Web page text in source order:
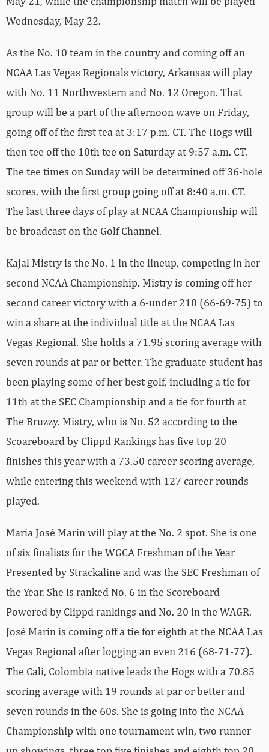
Wednesday, May 22.
As the No. 10 team in the country and coming off an
NCAA Las Vegas Regionals victory, Arkansas will play
with No. 11 Northwestern and No. 12 Oregon. That
group will be a part of the afternoon wave on Friday,
going off of the first tea at 3:17 p.m. CT. The Hogs will
then tee off the 10th tee on Saturday at 9:57 a.m. CT.
The tee times on Sunday will be determined off 36-hole
scores, with the first group going off at 8:40 a.m. CT.
The last three days of play at NCAA Championship will
be broadcast on the Golf Channel.
Kajal Mistry is the No. 1 in the lineup, competing in her
second NCAA Championship. Mistry is coming off her
second career victory with a 6-under 210 (66-69-75) to
win a share at the individual title at the NCAA Las
Vegas Regional. She holds a 71.95 scoring average with
seven rounds at par or better. The graduate student has
been playing some of her best golf, including a tie for
11th at the SEC Championship and a tie for fourth at
The Bruzzy. Mistry, who is No. 52 according to the
Scoareboard by Clippd Rankings has five top 20
finishes this year with a 73.50 career scoring average,
while entering this weekend with 127 career rounds
played.
Maria José Marin will play at the No. 2 spot. She is one
of six finalists for the WGCA Freshman of the Year
Presented by Strackaline and was the SEC Freshman of
the Year. She is ranked No. 6 in the Scoreboard
Powered by Clippd rankings and No. 20 in the WAGR.
José Marin is coming off a tie for eighth at the NCAA Las
Vegas Regional after logging an even 216 (68-71-77).
The Cali, Colombia native leads the Hogs with a 70.85
scoring average with 19 rounds at par or better and
seven rounds in the 60s. She is going into the NCAA
Championship with one tournament win, two runner-